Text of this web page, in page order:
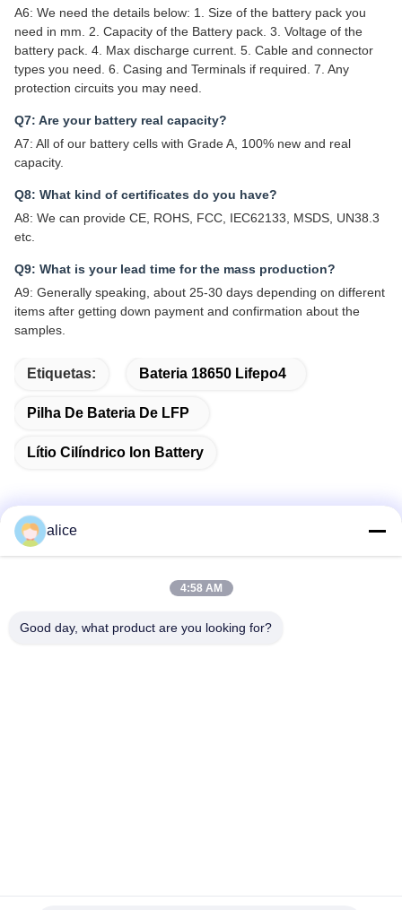
A6: We need the details below: 1. Size of the battery pack you
need in mm. 2. Capacity of the Battery pack. 3. Voltage of the
battery pack. 4. Max discharge current. 5. Cable and connector
types you need. 6. Casing and Terminals if required. 7. Any
protection circuits you may need.
Q7: Are your battery real capacity?
A7: All of our battery cells with Grade A, 100% new and real
capacity.
Q8: What kind of certificates do you have?
A8: We can provide CE, ROHS, FCC, IEC62133, MSDS, UN38.3
etc.
Q9: What is your lead time for the mass production?
A9: Generally speaking, about 25-30 days depending on different
items after getting down payment and confirmation about the
samples.
Etiquetas: Bateria 18650 Lifepo4
Pilha De Bateria De LFP
Lítio Cilíndrico Ion Battery
Contato rápido
Rua Fuyuan 5, Parque Industrial de Baterias de Lítio, Zona
alice
4:58 AM
Good day, what product are you looking for?